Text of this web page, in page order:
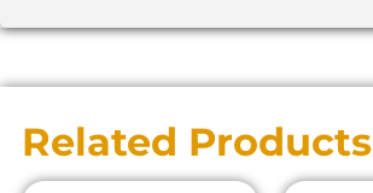
Related Products